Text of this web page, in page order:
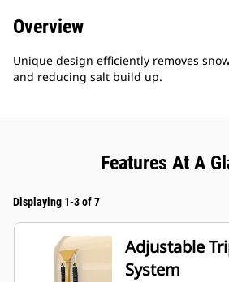
Overview
Unique design efficiently removes
and reducing salt build up.
Features At A
Displaying 1-3 of 7
Adjustable
System